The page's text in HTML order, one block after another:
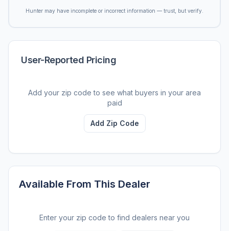
Hunter may have incomplete or incorrect information — trust, but verify.
User-Reported Pricing
Add your zip code to see what buyers in your area
paid
Add Zip Code
Available From This Dealer
Enter your zip code to find dealers near you